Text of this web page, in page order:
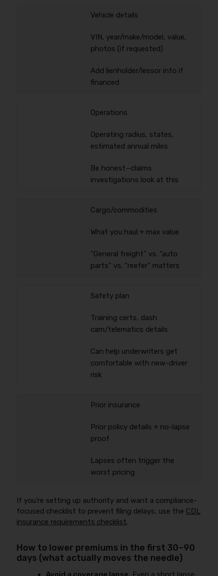
Vehicle details
VIN, year/make/model, value,
photos (if requested)
Add lienholder/lessor info if
financed
Operations
Operating radius, states,
estimated annual miles
Be honest—claims
investigations look at this
Cargo/commodities
What you haul + max value
“General freight” vs. “auto
parts” vs. “reefer” matters
Safety plan
Training certs, dash
cam/telematics details
Can help underwriters get
comfortable with new-driver
risk
Prior insurance
Prior policy details + no-lapse
proof
Lapses often trigger the
worst pricing
If you’re setting up authority and want a compliance-
focused checklist to prevent filing delays, use the CDL
insurance requirements checklist.
How to lower premiums in the first 30–90
days (what actually moves the needle)